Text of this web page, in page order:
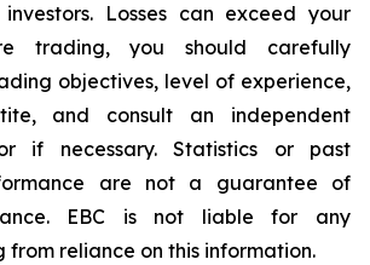
Losses can exceed your
trading, you should carefully
objectives, level of experience,
and consult an independent
if necessary. Statistics or past
are not a guarantee of
EBC is not liable for any
from reliance on this information.